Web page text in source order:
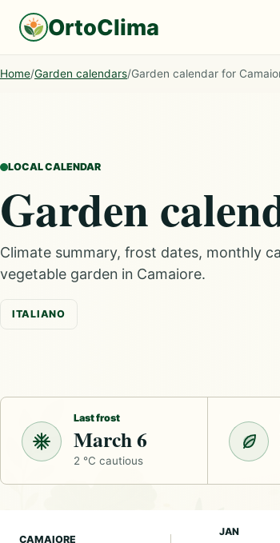
OrtoClima
Home/Garden calendars/Garden calendar for
LOCAL CALENDAR
Garden
Climate summary, frost dates, monthly
vegetable garden in Camaiore.
ITALIANO
Last frost
March 6
2 °C cautious
CAMAIORE
JAN